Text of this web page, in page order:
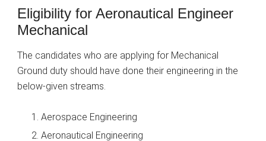
Eligibility for Aeronautical Engineer
Mechanical
The candidates who are applying for Mechanical
Ground duty should have done their engineering in the
below-given streams.
Aerospace Engineering
Aeronautical Engineering